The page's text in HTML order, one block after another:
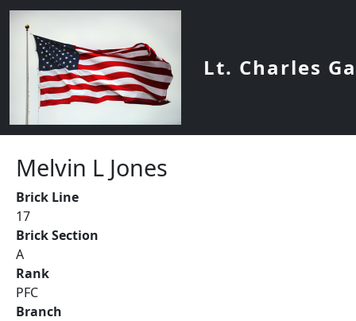
Skip to main content
Lt. Charles
Melvin L Jones
Brick Line
17
Brick Section
A
Rank
PFC
Branch